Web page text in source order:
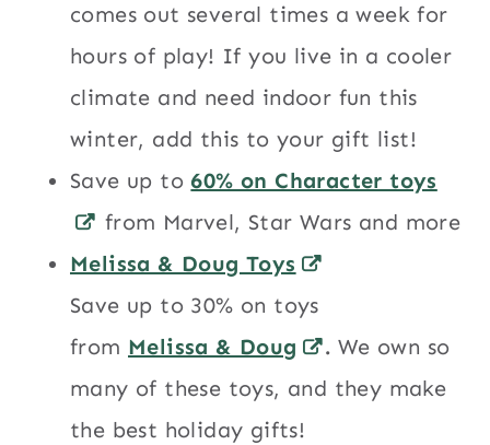
comes out several times a week for
hours of play! If you live in a cooler
climate and need indoor fun this
winter, add this to your gift list!
Save up to 60% on Character toys
from Marvel, Star Wars and more
Melissa & Doug Toys
Save up to 30% on toys
from Melissa & Doug . We own so
many of these toys, and they make
the best holiday gifts!